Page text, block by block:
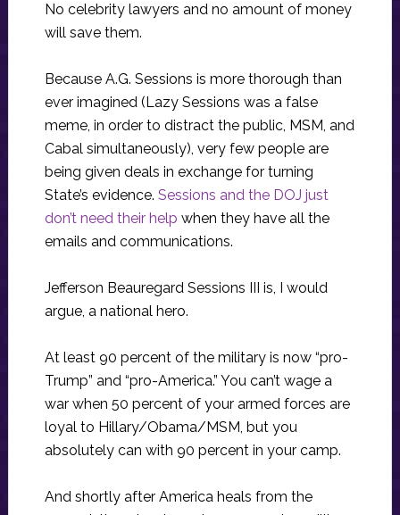
No celebrity lawyers and no amount of money
will save them.
Because A.G. Sessions is more thorough than
ever imagined (Lazy Sessions was a false
meme, in order to distract the public, MSM, and
Cabal simultaneously), very few people are
being given deals in exchange for turning
State’s evidence. Sessions and the DOJ just
don’t need their help when they have all the
emails and communications.
Jefferson Beauregard Sessions III is, I would
argue, a national hero.
At least 90 percent of the military is now “pro-
Trump” and “pro-America.” You can’t wage a
war when 50 percent of your armed forces are
loyal to Hillary/Obama/MSM, but you
absolutely can with 90 percent in your camp.
And shortly after America heals from the